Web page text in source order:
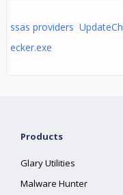
ssas providers UpdateCh
ecker.exe
Products
Glary Utilities
Malware Hunter